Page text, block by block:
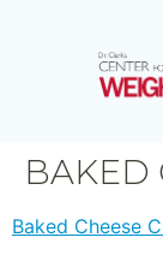
BAKED
Baked Cheese